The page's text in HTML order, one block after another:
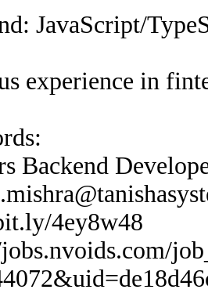
JavaScript/
experience in
Backend
4ey8w48